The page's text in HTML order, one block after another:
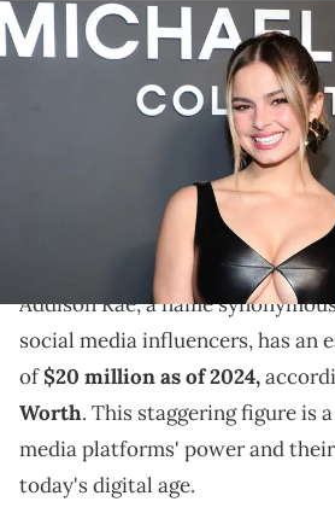
NEW YORK, NEW YORK - FEBRUARY
Michael Kors Collection Fall/Winter 2022
on February 15, 2022 in New York City.
McCarthy/Getty Images for Michael Kors)
Explore Addison Rae's journey to
from brand endorsements, acting
estimated net worth in 2024.
Addison Rae, a name
social media influencers, has an
of$20 million as of 2024,
Worth. This staggering figure is
media platforms' power and
today's digital age.